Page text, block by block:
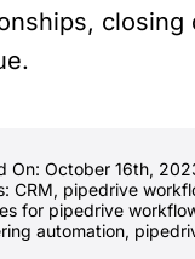
closing
On: October 16th,
CRM, pipedrive
for pipedrive
automation,